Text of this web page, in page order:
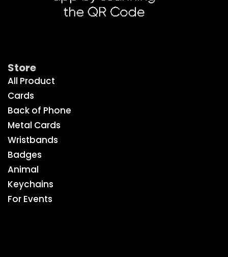
Store
All Product
Cards
Back of Phone
Metal Cards
Wristbands
Badges
Animal
Keychains
For Events